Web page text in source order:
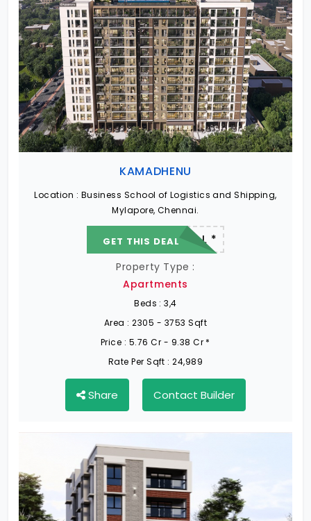
KAMADHENU
Location : Business School of Logistics and Shipping,
Mylapore, Chennai.
22.19 L - 82.13 L *
GET THIS DEAL
Property Type :
Apartments
Beds : 3,4
Area : 2305 - 3753 Sqft
Price : 5.76 Cr - 9.38 Cr *
Rate Per Sqft : 24,989
Share Contact Builder